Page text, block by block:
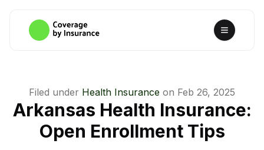
Filed under Health Insurance on Feb 26, 2025
Arkansas Health Insurance:
Open Enrollment Tips